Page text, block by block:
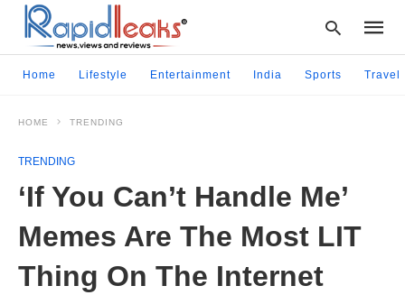
Home Lifestyle Entertainment India Sports Travel
HOME TRENDING
TRENDING
‘If You Can’t Handle Me’
Memes Are The Most LIT
Thing On The Internet